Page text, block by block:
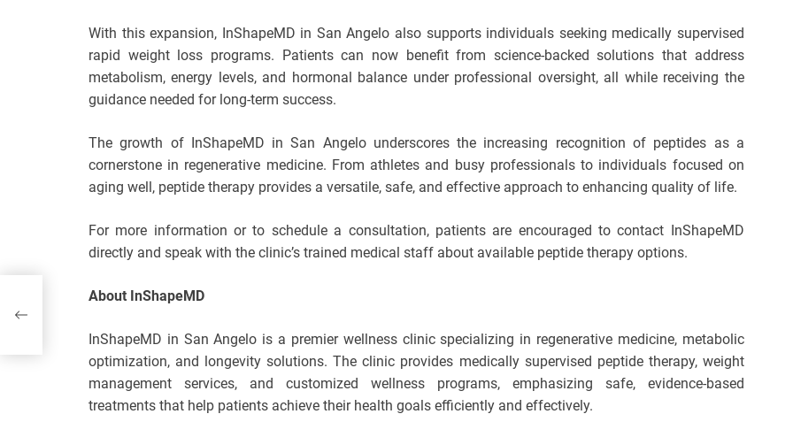
With this expansion, InShapeMD in San Angelo also supports individuals seeking medically supervised
rapid weight loss programs. Patients can now benefit from science-backed solutions that address
metabolism, energy levels, and hormonal balance under professional oversight, all while receiving the
guidance needed for long-term success.
The growth of InShapeMD in San Angelo underscores the increasing recognition of peptides as a
cornerstone in regenerative medicine. From athletes and busy professionals to individuals focused on
aging well, peptide therapy provides a versatile, safe, and effective approach to enhancing quality of life.
For more information or to schedule a consultation, patients are encouraged to contact InShapeMD
directly and speak with the clinic’s trained medical staff about available peptide therapy options.
About InShapeMD
InShapeMD in San Angelo is a premier wellness clinic specializing in regenerative medicine, metabolic
optimization, and longevity solutions. The clinic provides medically supervised peptide therapy, weight
management services, and customized wellness programs, emphasizing safe, evidence-based
treatments that help patients achieve their health goals efficiently and effectively.